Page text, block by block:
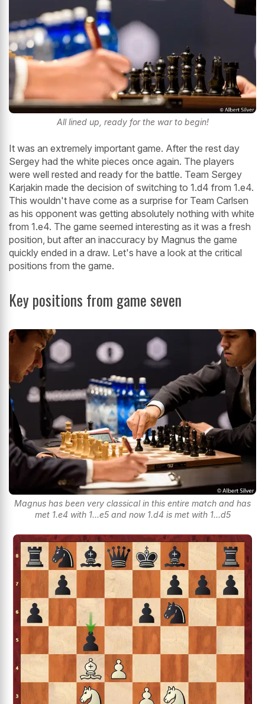
All lined up, ready for the war to begin!
It was an extremely important game. After the rest day
Sergey had the white pieces once again. The players
were well rested and ready for the battle. Team Sergey
Karjakin made the decision of switching to 1.d4 from 1.e4.
This wouldn't have come as a surprise for Team Carlsen
as his opponent was getting absolutely nothing with white
from 1.e4. The game seemed interesting as it was a fresh
position, but after an inaccuracy by Magnus the game
quickly ended in a draw. Let's have a look at the critical
positions from the game.
Key positions from game seven
Magnus has been very classical in this entire match and has
met 1.e4 with 1...e5 and now 1.d4 is met with 1...d5